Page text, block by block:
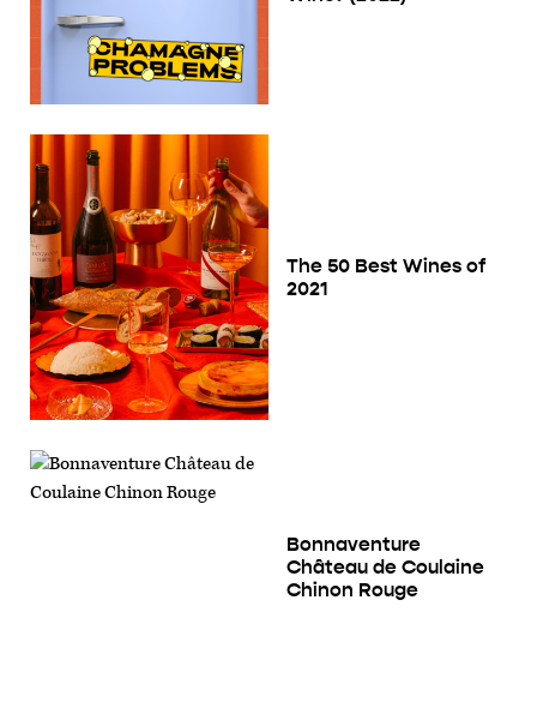
The 50 Best Wines of
2021
Bonnaventure
Château de Coulaine
Chinon Rouge